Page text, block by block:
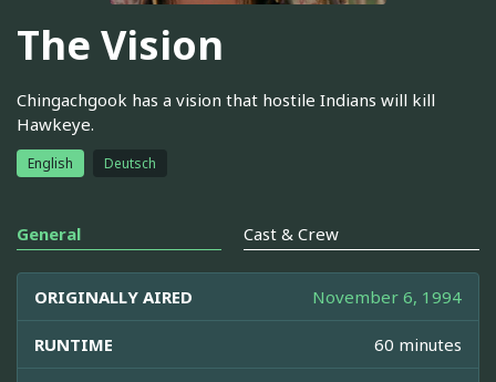
The Vision
Chingachgook has a vision that hostile Indians will kill
Hawkeye.
English Deutsch
General Cast & Crew
ORIGINALLY AIRED November 6, 1994
RUNTIME 60 minutes